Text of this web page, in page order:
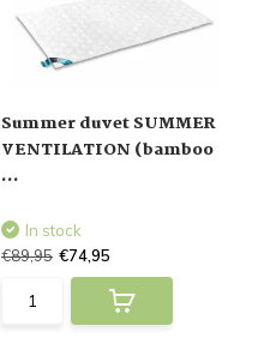
Summer duvet SUMMER
VENTILATION (bamboo
...
In stock
€89,95 €74,95